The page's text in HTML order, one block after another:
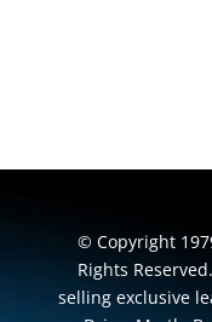
© Copyright
Rights
selling exclusive